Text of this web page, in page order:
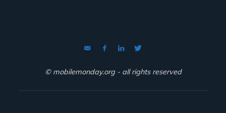
© mobilemonday.org - all rights reserved